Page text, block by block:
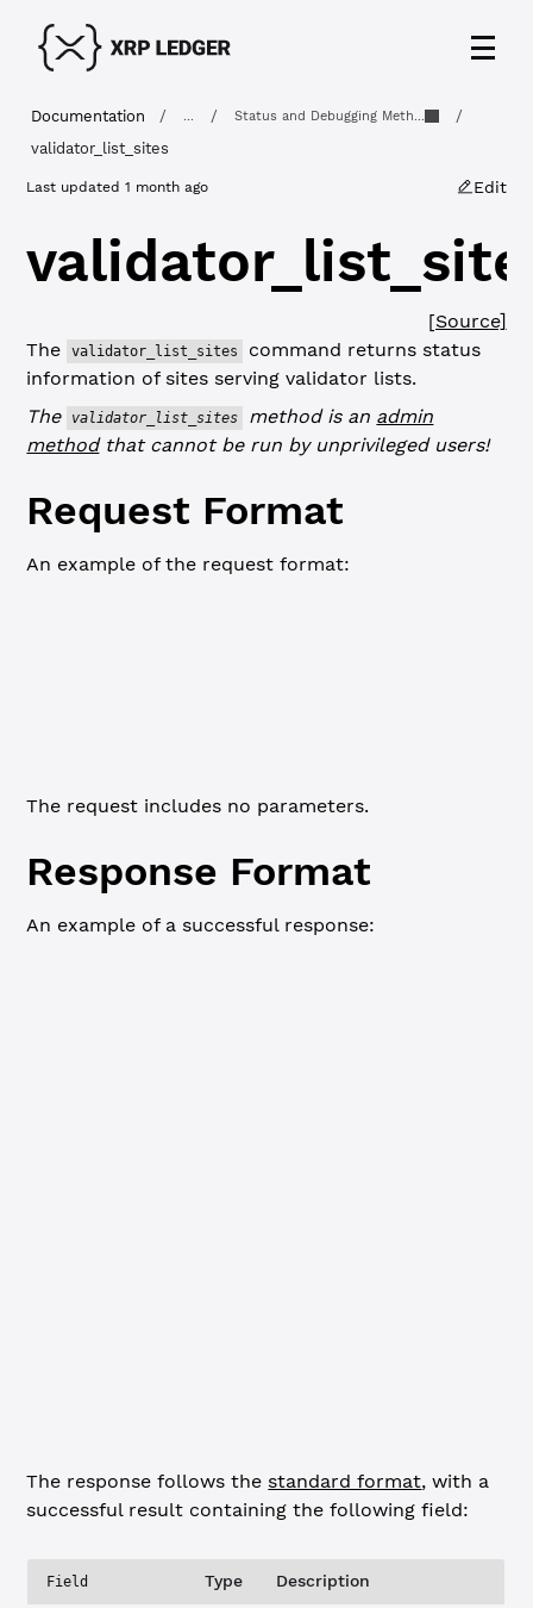
Documentation / / Status and Debugging Meth...
/
validator_list_sites
Last updated1 month ago Edit
[Source]
The
validator_list_sites
command returns status
information of sites serving validator lists.
The
validator_list_sites method is an admin
methodthat cannot be run by unprivileged users!
Request Format
An example of the request format:
The request includes no parameters.
Response Format
An example of a successful response:
The response follows the standard format, with a
successful result containing the following field:
Field Type Description